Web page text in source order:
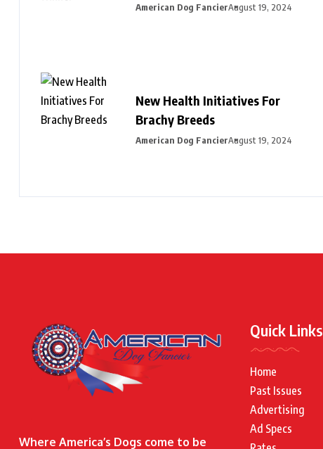
American Dog FancierAugust 19, 2024
New Health Initiatives For
Brachy Breeds
American Dog FancierAugust 19, 2024
Where America’s Dogs come to be
Quick Links
Home
Past Issues
Advertising
Ad Specs